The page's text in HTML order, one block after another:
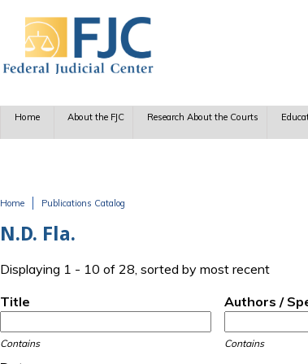
Home About the FJC Research About the Courts
Home Publications Catalog
N.D. Fla.
Displaying 1 - 10 of 28, sorted by most recent
Title
Contains
Authors /
Contains